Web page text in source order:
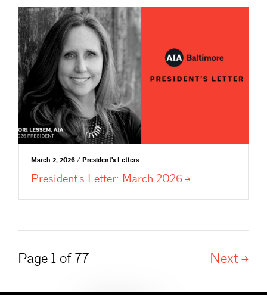
March 2, 2026 / President's Letters
President’s Letter: March 2026
Page 1 of 77 Next